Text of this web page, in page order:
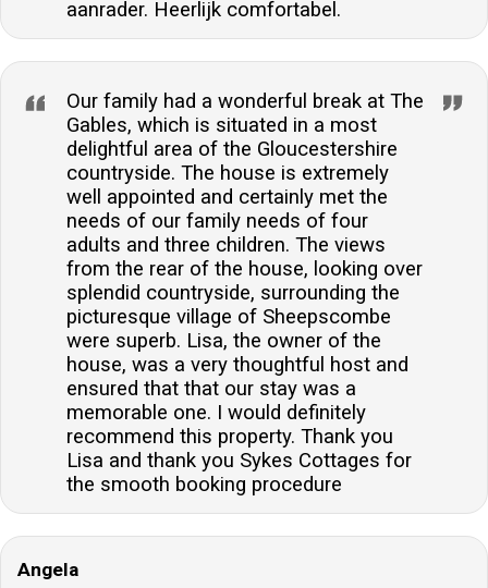
aanrader. Heerlijk comfortabel.
Our family had a wonderful break at The
Gables, which is situated in a most
delightful area of the Gloucestershire
countryside. The house is extremely
well appointed and certainly met the
needs of our family needs of four
adults and three children. The views
from the rear of the house, looking over
splendid countryside, surrounding the
picturesque village of Sheepscombe
were superb. Lisa, the owner of the
house, was a very thoughtful host and
ensured that that our stay was a
memorable one. I would definitely
recommend this property. Thank you
Lisa and thank you Sykes Cottages for
the smooth booking procedure
Angela